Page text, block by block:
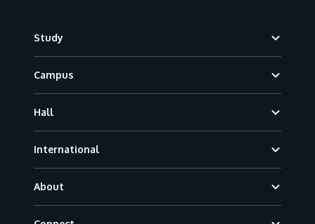
Study
Campus
Hall
International
About